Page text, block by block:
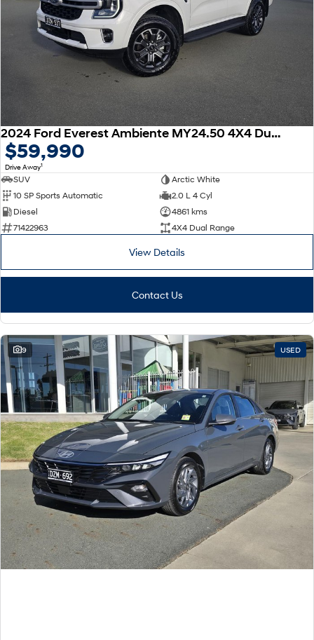
2024 Ford Everest Ambiente MY24.50 4X4 Dual Range
$59,990
Drive Away1
SUV
Arctic White
10 SP Sports Automatic
2.0 L 4 Cyl
Diesel
4861 kms
71422963
4X4 Dual Range
View Details
Contact Us
9 USED